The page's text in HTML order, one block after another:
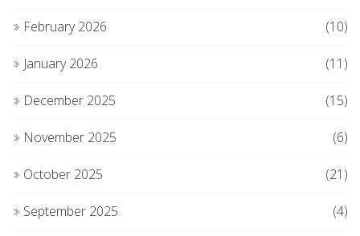
February 2026 (10)
January 2026 (11)
December 2025 (15)
November 2025 (6)
October 2025 (21)
September 2025 (4)